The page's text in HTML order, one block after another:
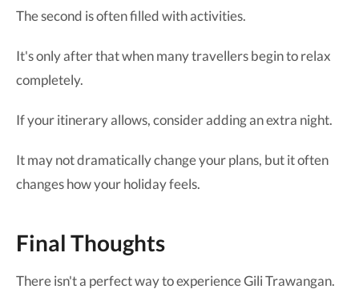
The second is often filled with activities.
It's only after that when many travellers begin to relax
completely.
If your itinerary allows, consider adding an extra night.
It may not dramatically change your plans, but it often
changes how your holiday feels.
Final Thoughts
There isn't a perfect way to experience Gili Trawangan.